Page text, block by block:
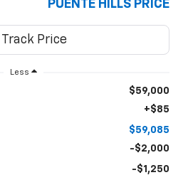
PUENTE HILLS PRICE
Less
$59,000
+$85
$59,085
-$2,000
-$1,250